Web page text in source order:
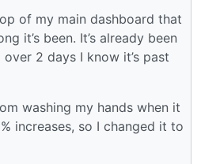
of my main dashboard that
it’s been. It’s already been
2 days I know it’s past
washing my hands when it
increases, so I changed it to